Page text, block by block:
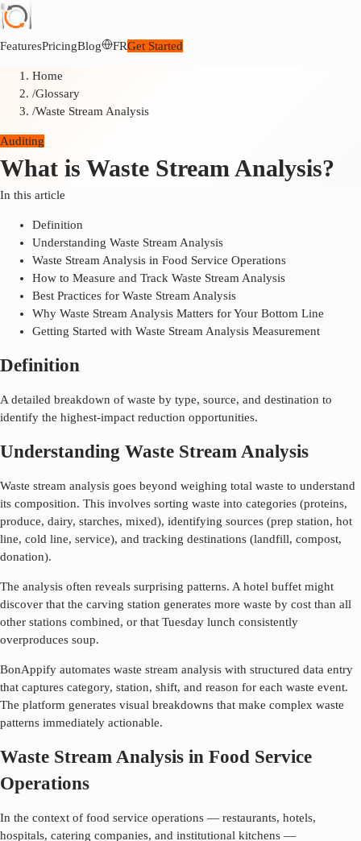
FeaturesPricingBlog FRGet Started
Home
/Glossary
/Waste Stream Analysis
Auditing
What is Waste Stream Analysis?
In this article
Definition
Understanding Waste Stream Analysis
Waste Stream Analysis in Food Service Operations
How to Measure and Track Waste Stream Analysis
Best Practices for Waste Stream Analysis
Why Waste Stream Analysis Matters for Your Bottom Line
Getting Started with Waste Stream Analysis Measurement
Definition
A detailed breakdown of waste by type, source, and destination to
identify the highest-impact reduction opportunities.
Understanding Waste Stream Analysis
Waste stream analysis goes beyond weighing total waste to understand
its composition. This involves sorting waste into categories (proteins,
produce, dairy, starches, mixed), identifying sources (prep station, hot
line, cold line, service), and tracking destinations (landfill, compost,
donation).
The analysis often reveals surprising patterns. A hotel buffet might
discover that the carving station generates more waste by cost than all
other stations combined, or that Tuesday lunch consistently
overproduces soup.
BonAppify automates waste stream analysis with structured data entry
that captures category, station, shift, and reason for each waste event.
The platform generates visual breakdowns that make complex waste
patterns immediately actionable.
Waste Stream Analysis in Food Service
Operations
In the context of food service operations — restaurants, hotels,
hospitals, catering companies, and institutional kitchens —